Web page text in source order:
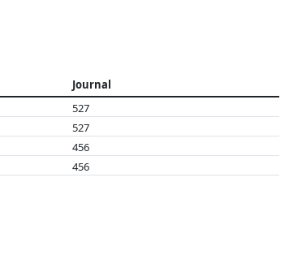
Journal
527
527
456
456